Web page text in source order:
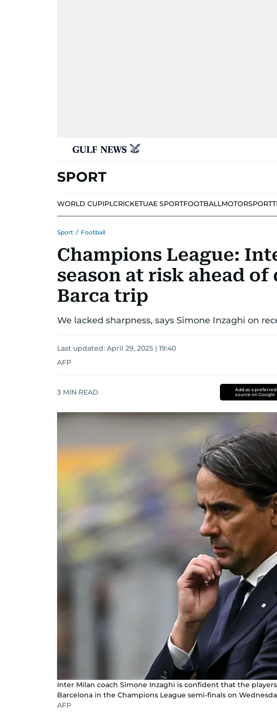
SPORT
WORLD CUPIPLCRICKETUAE SPORTFOOTBALLMOTORSPORT
Sport / Football
Champions League:
season at risk ahead
Barca trip
We lacked sharpness, says Simone Inzaghi on
Last updated: April 29, 2025 | 19:40
AFP
3 MIN READ
Add as a preferred
source on Google
Inter Milan coach Simone Inzaghi is confident that the
Barcelona in the Champions League semi-finals on
AFP